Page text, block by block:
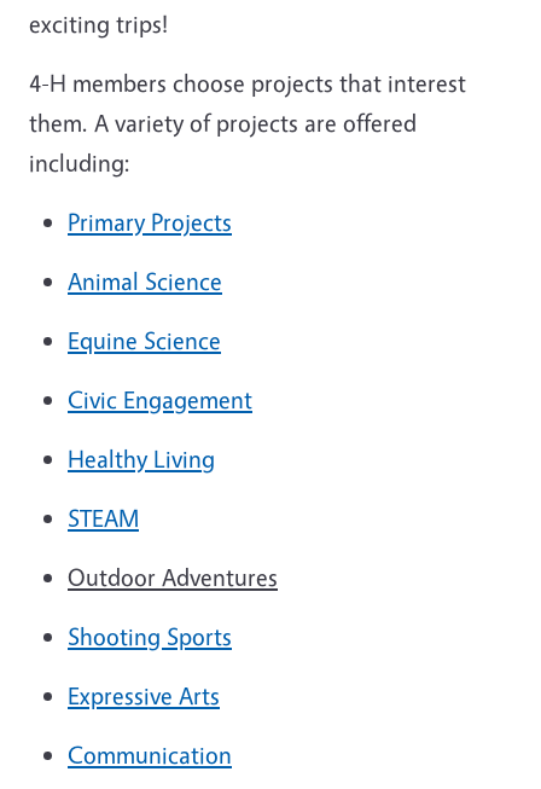
exciting trips!
4-H members choose projects that interest
them. A variety of projects are offered
including:
Primary Projects
Animal Science
Equine Science
Civic Engagement
Healthy Living
STEAM
Outdoor Adventures
Shooting Sports
Expressive Arts
Communication